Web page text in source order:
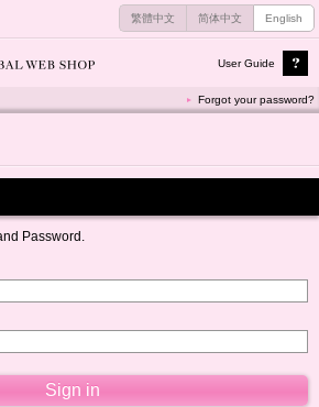
繁體中文 简体中文 English
User Guide
Forgot your password?
Password.